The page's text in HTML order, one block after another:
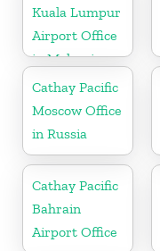
Kuala Lumpur
Airport Office
in Malaysia
Cathay Pacific
Moscow Office
in Russia
Cathay Pacific
Bahrain
Airport Office